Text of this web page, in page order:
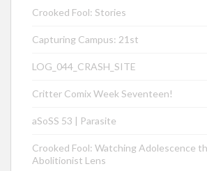
Crooked Fool: Stories
Capturing Campus: 21st
LOG_044_CRASH_SITE
Critter Comix Week Seventeen!
aSoSS 53 | Parasite
Crooked Fool: Watching Adolescence
Abolitionist Lens